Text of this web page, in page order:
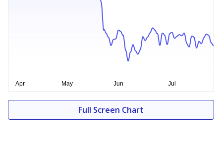
Full Screen Chart